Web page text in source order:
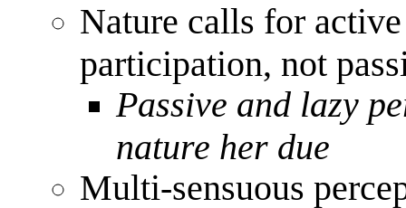
Nature calls for
participation, not
Passive and lazy
nature her due
Multi-sensuous